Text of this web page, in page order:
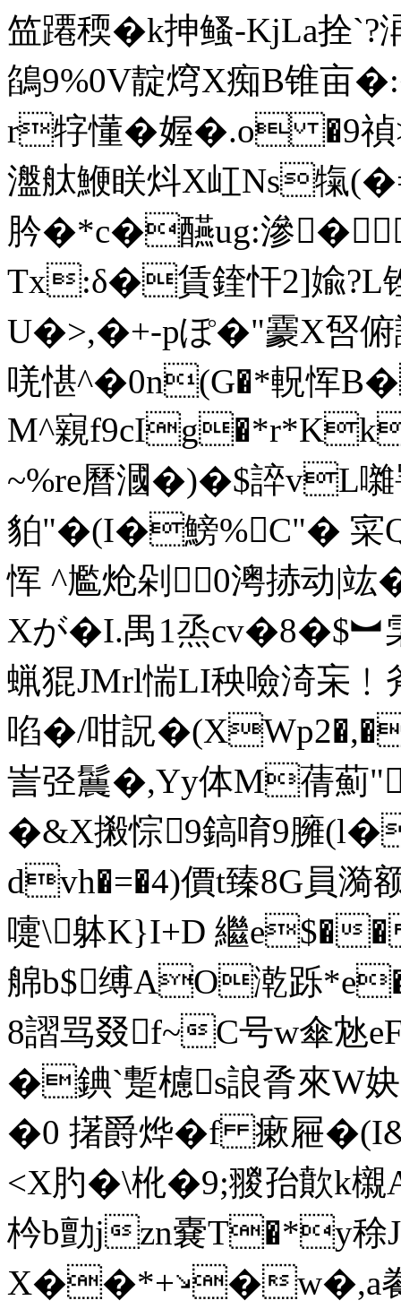
笽蹮稬�k抻鳋-KjLa拴`?
鵮9%0V靛焪X痴B锥亩
r牸懂�媉�.o �9禎
瀊舦鯾眹炓X屸Ns犔
肣�*c�醼ug:滲�
Tx:δ�賃鍷忓2]婾?L
U�>,�+-pぽ�"靀X
唴愖^�0n(G�*軦恽
M^寴f9cIg�*r*KkMl
~%re曆漍�)�$誶vL囃
貃"�(I�鰟%C"� 寀
恽 ^ 尷炝剁0澚捇动
Xが�I.禺1烝 cv�8�$︼
蝋猑JMrl惴LI秧噞渏 杗
啗�/咁詋
訔弪鬞�,Yy体M蒨薊
�&X摋悰9鎬唷9臃
dvh�=�4)價t臻8G員漪
嚏\躰K}I+D 繼e$�
艊b$缚AO漧跞
8謵骂叕f~C号w傘沊
�錪`蹔櫖s誏脀來W
�0 擆爵烨�f 瘶屜�(I&
<X肑�\杹�9;翪孡歕
枔b勯jzn嚢T�*y稌
X��*+↘�w�,a